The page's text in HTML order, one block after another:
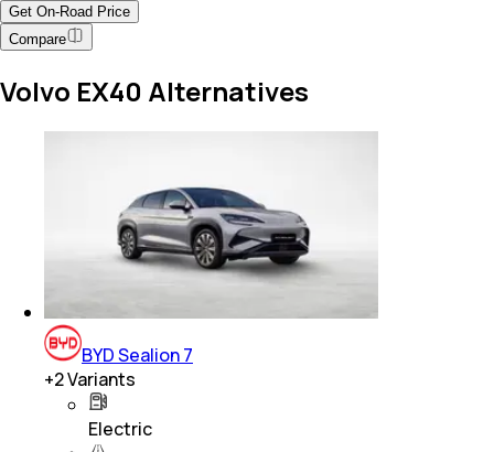
Get On-Road Price
Compare
Volvo EX40 Alternatives
BYD Sealion 7
+2Variants
Electric